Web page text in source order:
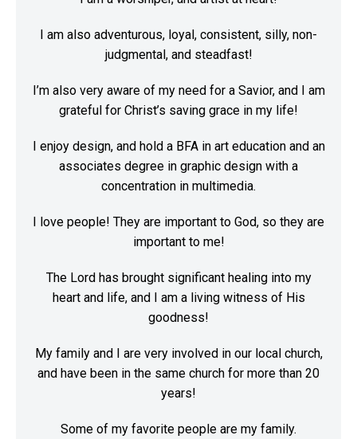
I am also adventurous, loyal, consistent, silly, non-
judgmental, and steadfast!
I’m also very aware of my need for a Savior, and I am
grateful for Christ’s saving grace in my life!
I enjoy design, and hold a BFA in art education and an
associates degree in graphic design with a
concentration in multimedia.
I love people! They are important to God, so they are
important to me!
The Lord has brought significant healing into my
heart and life, and I am a living witness of His
goodness!
My family and I are very involved in our local church,
and have been in the same church for more than 20
years!
Some of my favorite people are my family.